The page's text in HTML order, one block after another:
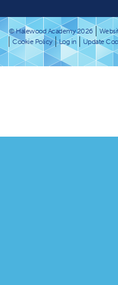
© Halewood Academy 2026
Cookie Policy
Log in
Update